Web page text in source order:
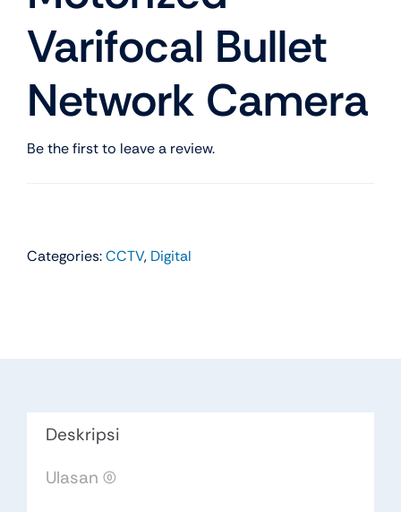
Varifocal Bullet
Network Camera
Be the first to leave a review.
Categories:CCTV, Digital
Deskripsi
Ulasan (0)